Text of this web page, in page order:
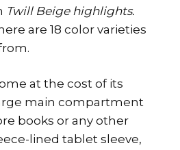
Twill Beige highlights.
are 18 color varieties
at the cost of its
main compartment
books or any other
lined tablet sleeve,